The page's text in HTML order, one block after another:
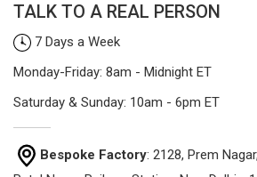
TALK TO A REAL PERSON
7 Days a Week
Monday-Friday: 8am - Midnight ET
Saturday & Sunday: 10am - 6pm ET
Bespoke Factory: 2128, Prem